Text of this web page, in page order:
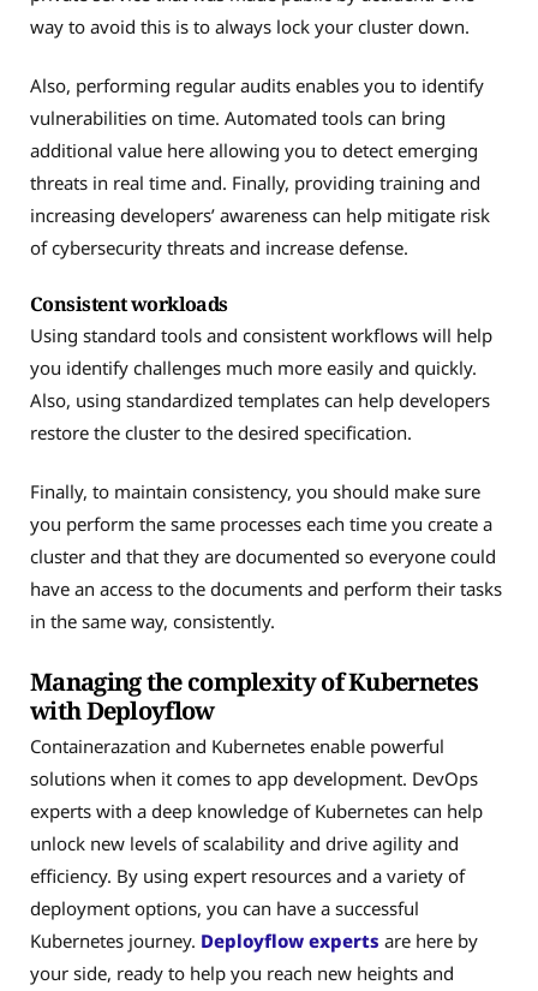
way to avoid this is to always lock your cluster down.
Also, performing regular audits enables you to identify
vulnerabilities on time. Automated tools can bring
additional value here allowing you to detect emerging
threats in real time and. Finally, providing training and
increasing developers’ awareness can help mitigate risk
of cybersecurity threats and increase defense.
Consistent workloads
Using standard tools and consistent workflows will help
you identify challenges much more easily and quickly.
Also, using standardized templates can help developers
restore the cluster to the desired specification.
Finally, to maintain consistency, you should make sure
you perform the same processes each time you create a
cluster and that they are documented so everyone could
have an access to the documents and perform their tasks
in the same way, consistently.
Managing the complexity of Kubernetes
with Deployflow
Containerazation and Kubernetes enable powerful
solutions when it comes to app development. DevOps
experts with a deep knowledge of Kubernetes can help
unlock new levels of scalability and drive agility and
efficiency. By using expert resources and a variety of
deployment options, you can have a successful
Kubernetes journey. Deployflow experts are here by
your side, ready to help you reach new heights and